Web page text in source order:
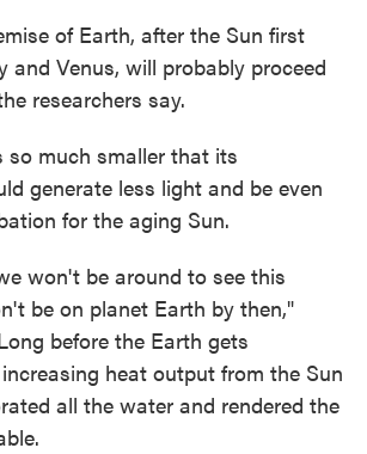
of Earth, after the Sun first
and Venus, will probably proceed
researchers say.
so much smaller that its
generate less light and be even
for the aging Sun.
won't be around to see this
be on planet Earth by then,"
before the Earth gets
heat output from the Sun
all the water and rendered the